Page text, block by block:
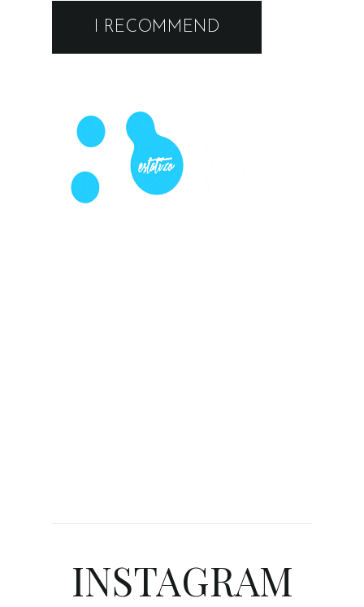
I RECOMMEND
INSTAGRAM